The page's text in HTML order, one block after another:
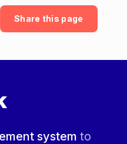
Share this page
system to